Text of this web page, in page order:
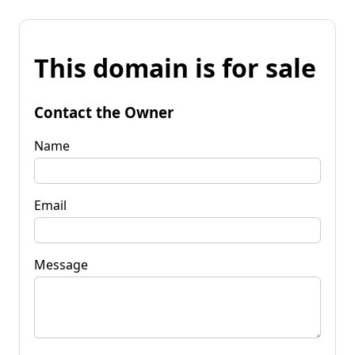
This domain is for sale
Contact the Owner
Name
Email
Message